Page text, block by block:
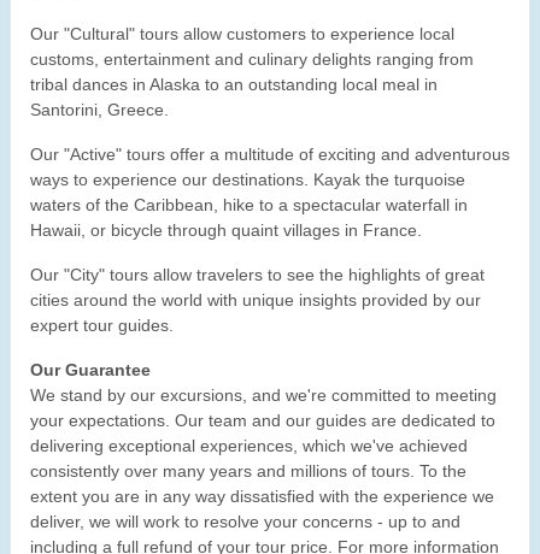
Our "Cultural" tours allow customers to experience local
customs, entertainment and culinary delights ranging from
tribal dances in Alaska to an outstanding local meal in
Santorini, Greece.
Our "Active" tours offer a multitude of exciting and adventurous
ways to experience our destinations. Kayak the turquoise
waters of the Caribbean, hike to a spectacular waterfall in
Hawaii, or bicycle through quaint villages in France.
Our "City" tours allow travelers to see the highlights of great
cities around the world with unique insights provided by our
expert tour guides.
Our Guarantee
We stand by our excursions, and we're committed to meeting
your expectations. Our team and our guides are dedicated to
delivering exceptional experiences, which we've achieved
consistently over many years and millions of tours. To the
extent you are in any way dissatisfied with the experience we
deliver, we will work to resolve your concerns - up to and
including a full refund of your tour price. For more information